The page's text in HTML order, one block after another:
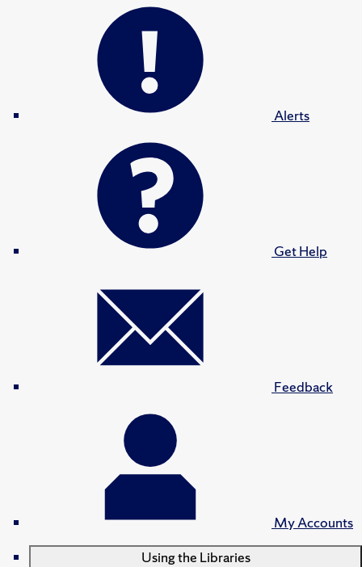
Alerts
Get Help
Feedback
My Accounts
Using the Libraries